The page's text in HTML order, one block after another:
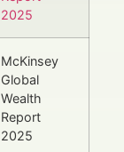
2025
McKinsey
Global
Wealth
Report
2025